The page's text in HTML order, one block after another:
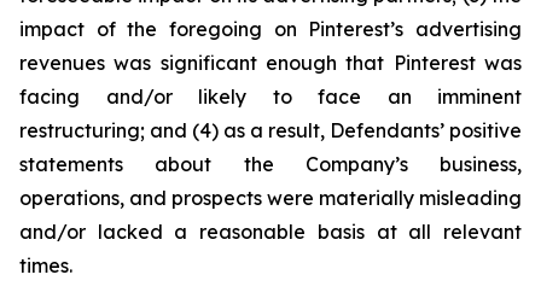
impact of the foregoing on Pinterest’s advertising
revenues was significant enough that Pinterest was
facing and/or likely to face an imminent
restructuring; and (4) as a result, Defendants’ positive
statements about the Company’s business,
operations, and prospects were materially misleading
and/or lacked a reasonable basis at all relevant
times.